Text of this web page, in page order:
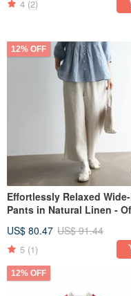
4 (2)
12% OFF
Effortlessly Relaxed
Pants in Natural Linen -
US$ 80.47 US$ 91.44
5 (1)
12% OFF